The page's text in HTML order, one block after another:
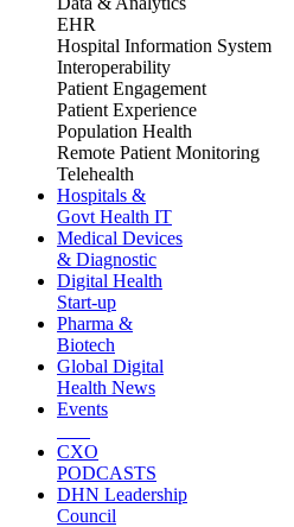
EHR
Hospital Information System
Interoperability
Patient Engagement
Patient Experience
Population Health
Remote Patient Monitoring
Telehealth
Hospitals &
Govt Health IT
Medical Devices
& Diagnostic
Digital Health
Start-up
Pharma &
Biotech
Global Digital
Health News
Events
CXO
PODCASTS
DHN Leadership
Council